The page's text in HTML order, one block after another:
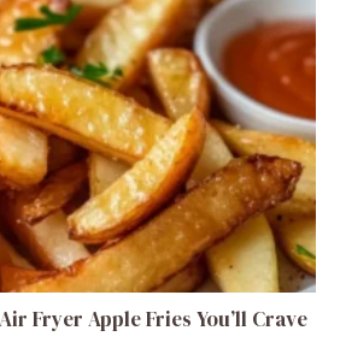
Fryer Apple Fries You’ll Crave